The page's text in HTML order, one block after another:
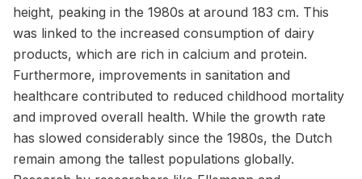
height, peaking in the 1980s at around 183 cm. This
was linked to the increased consumption of dairy
products, which are rich in calcium and protein.
Furthermore, improvements in sanitation and
healthcare contributed to reduced childhood mortality
and improved overall health. While the growth rate
has slowed considerably since the 1980s, the Dutch
remain among the tallest populations globally.